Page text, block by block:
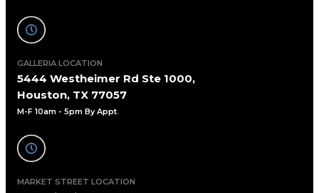
GALLERIA LOCATION
5444 Westheimer Rd Ste 1000,
Houston, TX 77057
M-F 10am - 5pm By Appt.
MARKET STREET LOCATION